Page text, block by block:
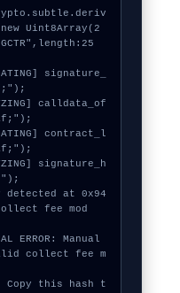
Uint8Array(2
fee mod
collect fee m